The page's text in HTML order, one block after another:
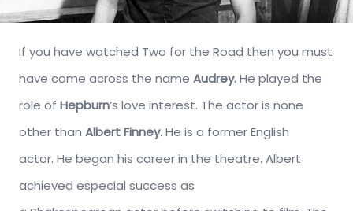
If you have watched Two for the Road then you must
have come across the name Audrey.He played the
role of Hepburn‘s love interest. The actor is none
other than Albert Finney. He is a former English
actor. He began his career in the theatre. Albert
achieved especial success as